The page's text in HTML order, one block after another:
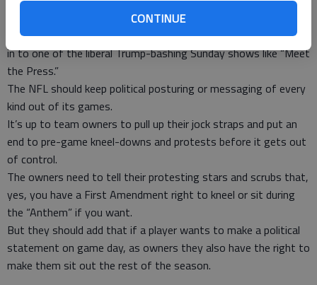
CONTINUE
If I want politics, I can watch “Hannity,” listen to Rush or tune
in to one of the liberal Trump-bashing Sunday shows like “Meet
the Press.”
The NFL should keep political posturing or messaging of every
kind out of its games.
It’s up to team owners to pull up their jock straps and put an
end to pre-game kneel-downs and protests before it gets out
of control.
The owners need to tell their protesting stars and scrubs that,
yes, you have a First Amendment right to kneel or sit during
the “Anthem” if you want.
But they should add that if a player wants to make a political
statement on game day, as owners they also have the right to
make them sit out the rest of the season.